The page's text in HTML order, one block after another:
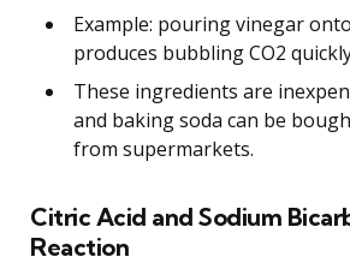
Example: pouring vinegar
produces bubbling CO2
These ingredients are
and baking soda can be
from supermarkets.
Citric Acid and Sodium
Reaction